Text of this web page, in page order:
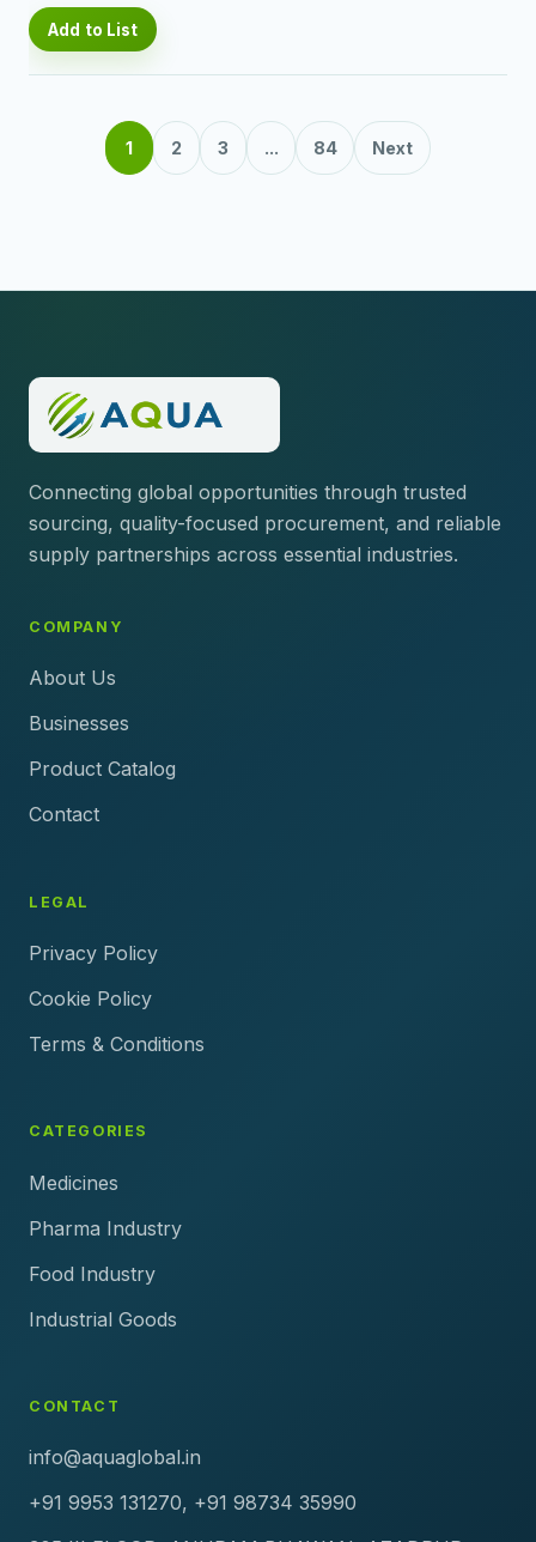
Add to List
1 2 3 ... 84 Next
Connecting global opportunities through trusted
sourcing, quality-focused procurement, and reliable
supply partnerships across essential industries.
COMPANY
About Us
Businesses
Product Catalog
Contact
LEGAL
Privacy Policy
Cookie Policy
Terms & Conditions
CATEGORIES
Medicines
Pharma Industry
Food Industry
Industrial Goods
CONTACT
info@aquaglobal.in
+91 9953 131270, +91 98734 35990